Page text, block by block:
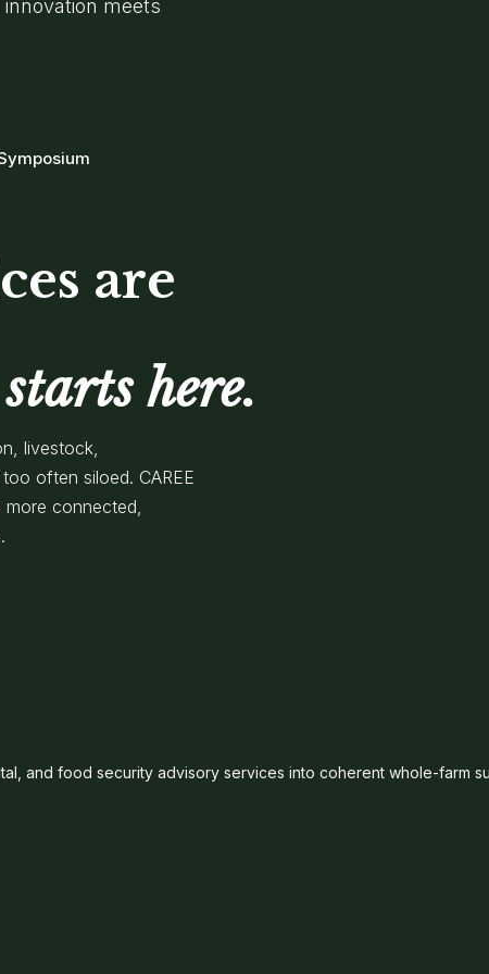
meets
are
here.
livestock,
often siloed. CAREE
connected,
and food security advisory services into coherent whole-farm